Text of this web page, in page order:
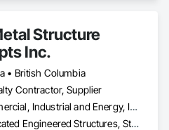
Structure
Inc.
• British Columbia
Contractor, Supplier
Commercial, Industrial and Energy, Infrastructure
Fabricated Engineered Structures, Structural Steel